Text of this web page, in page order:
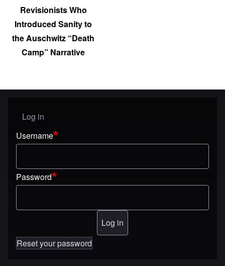
Revisionists Who
Introduced Sanity to
the Auschwitz “Death
Camp” Narrative
User menu
Log in
Username
Password
Reset your password